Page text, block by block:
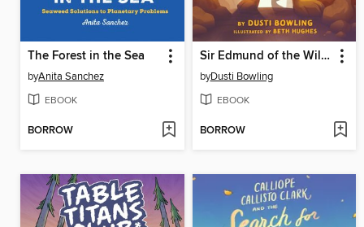
The Forest in the Sea
byAnita Sanchez
EBOOK
BORROW
Sir Edmund of the Wild West
byDusti Bowling
EBOOK
BORROW